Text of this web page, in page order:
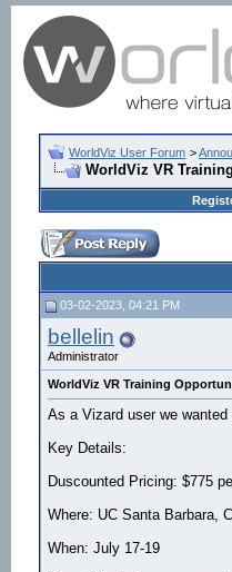
WorldViz User Forum >
WorldViz VR
03-02-2023, 04:21 PM
bellelin
Administrator
WorldViz VR Training
As a Vizard user we
Key Details:
Duscounted Pricing: $775
Where: UC Santa Barbara,
When: July 17-19